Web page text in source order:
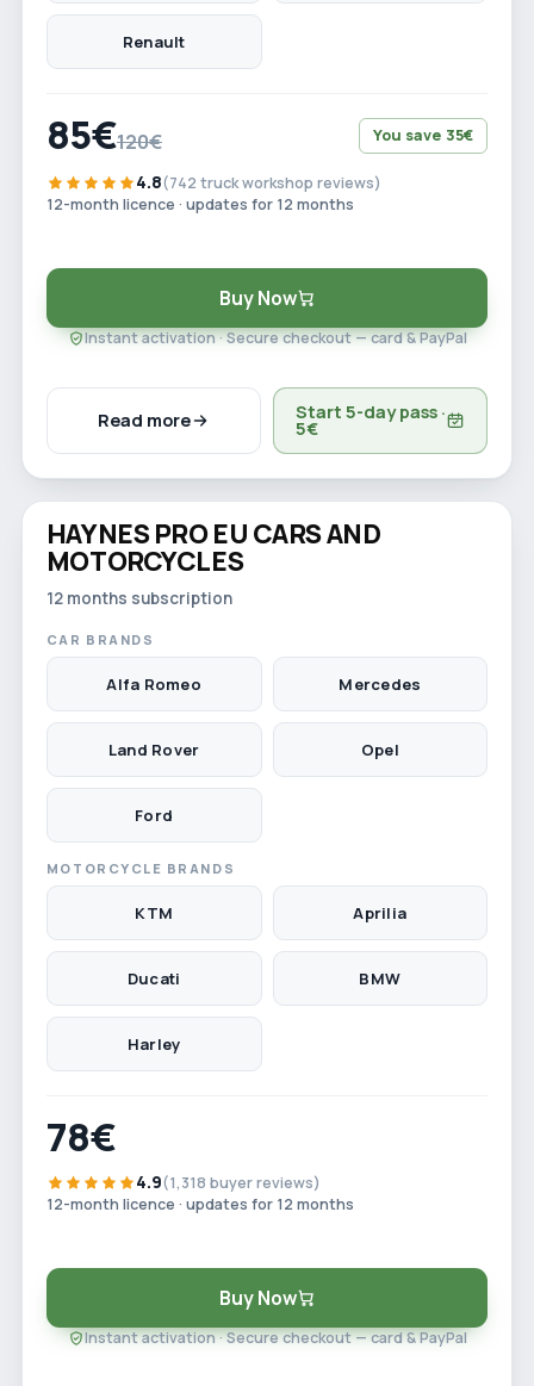
Renault
85€120€ You save 35€
4.8(742 truck workshop reviews)
12-month licence · updates for 12 months
Buy Now
Instant activation · Secure checkout — card & PayPal
Read more Start 5-day pass ·
5€
12-month licence
Watch video
HAYNES PRO EU CARS AND
MOTORCYCLES
12 months subscription
CAR BRANDS
Alfa Romeo Mercedes
Land Rover Opel
Ford
MOTORCYCLE BRANDS
KTM Aprilia
Ducati BMW
Harley
78€
4.9(1,318 buyer reviews)
12-month licence · updates for 12 months
Buy Now
Instant activation · Secure checkout — card & PayPal